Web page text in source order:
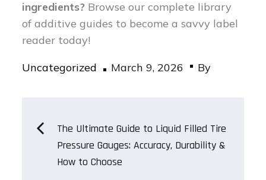
ingredients? Browse our complete library
of additive guides to become a savvy label
reader today!
Uncategorized
Posted
March 9, 2026 By
Post
navigation
The Ultimate Guide to Liquid Filled Tire
Pressure Gauges: Accuracy, Durability &
How to Choose